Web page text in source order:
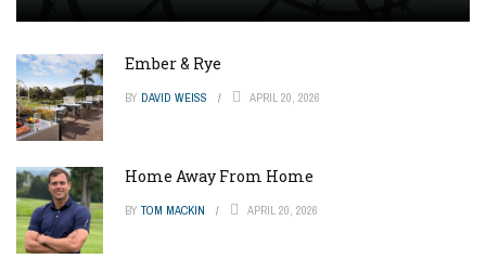
Ember & Rye
BY DAVID WEISS APRIL 20, 2026
Home Away From Home
BY TOM MACKIN APRIL 20, 2026